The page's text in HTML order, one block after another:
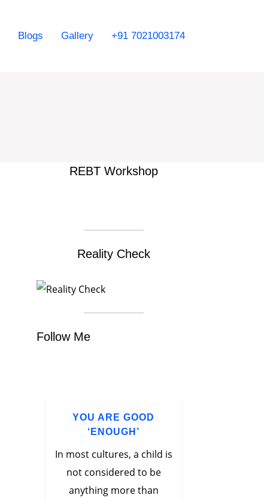
Blogs Gallery +91 7021003174
REBT Workshop
Reality Check
Follow Me
YOU ARE GOOD
‘ENOUGH’
In most cultures, a child is
not considered to be
anything more than